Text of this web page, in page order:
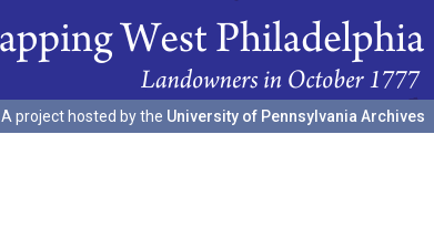
A project hosted by the University of Pennsylvania Archives